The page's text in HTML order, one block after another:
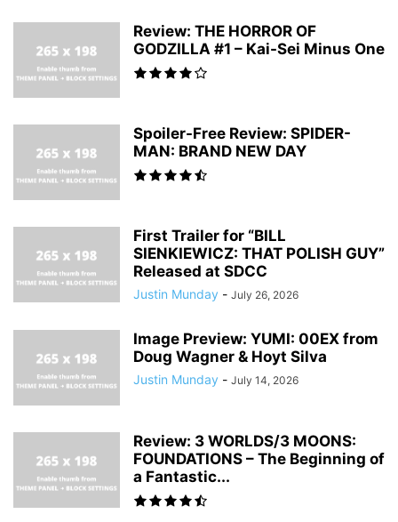
Review: THE HORROR OF
GODZILLA #1 – Kai-Sei Minus One
Spoiler-Free Review: SPIDER-
MAN: BRAND NEW DAY
First Trailer for “BILL
SIENKIEWICZ: THAT POLISH GUY”
Released at SDCC
Justin Munday - July 26, 2026
Image Preview: YUMI: 00EX from
Doug Wagner & Hoyt Silva
Justin Munday - July 14, 2026
Review: 3 WORLDS/3 MOONS:
FOUNDATIONS – The Beginning of
a Fantastic...